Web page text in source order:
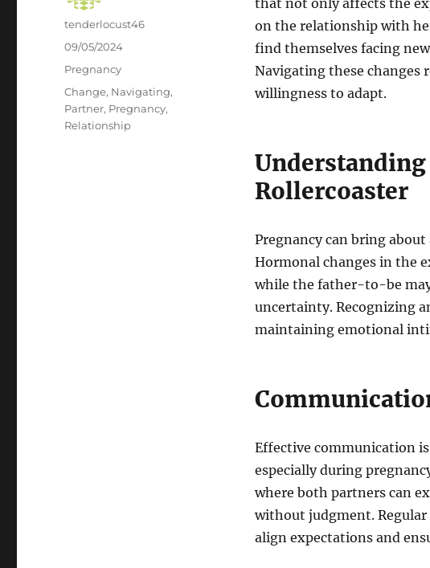
on the relationship with
find themselves facing
Navigating these changes
willingness to adapt.
Rollercoaster
Pregnancy can bring
Hormonal changes in the
while the father-to-be
uncertainty. Recognizing
maintaining emotional
Effective communication
especially during
where both partners can
without judgment.
align expectations and
Author
tenderlocust46
Posted
09/05/2024
Categories
Pregnancy
Tags
Change, Navigating,
Partner, Pregnancy,
Relationship